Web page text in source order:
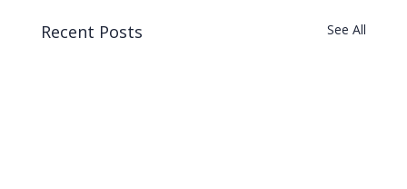
Recent Posts See All